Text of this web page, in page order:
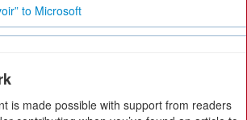
to Microsoft
is made possible with support from readers